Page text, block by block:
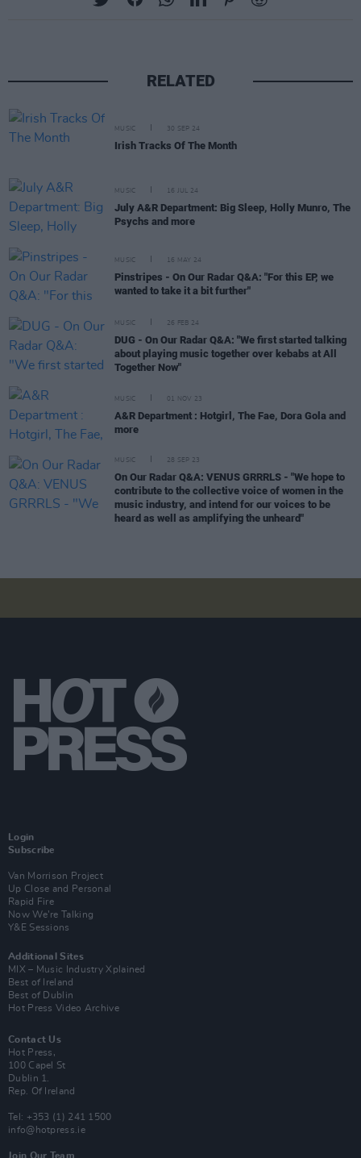
RELATED
MUSIC 30 SEP 24
Irish Tracks Of The Month
MUSIC 16 JUL 24
July A&R Department: Big Sleep, Holly Munro, The
Psychs and more
MUSIC 16 MAY 24
Pinstripes - On Our Radar Q&A: "For this EP, we
wanted to take it a bit further"
MUSIC 26 FEB 24
DUG - On Our Radar Q&A: "We first started talking
about playing music together over kebabs at All
Together Now"
MUSIC 01 NOV 23
A&R Department : Hotgirl, The Fae, Dora Gola and
more
MUSIC 28 SEP 23
On Our Radar Q&A: VENUS GRRRLS - "We hope to
contribute to the collective voice of women in the
music industry, and intend for our voices to be
heard as well as amplifying the unheard"
Login
Subscribe
Van Morrison Project
Up Close and Personal
Rapid Fire
Now We’re Talking
Y&E Sessions
Additional Sites
MIX – Music Industry Xplained
Best of Ireland
Best of Dublin
Hot Press Video Archive
Contact Us
Hot Press,
100 Capel St
Dublin 1.
Rep. Of Ireland
Tel: +353 (1) 241 1500
info@hotpress.ie
Join Our Team